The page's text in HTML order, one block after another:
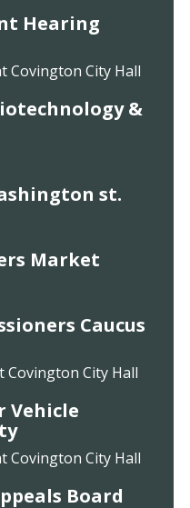
Hearing
Covington City Hall
&
st.
Market
Caucus
Covington City Hall
Vehicle
Covington City Hall
Board